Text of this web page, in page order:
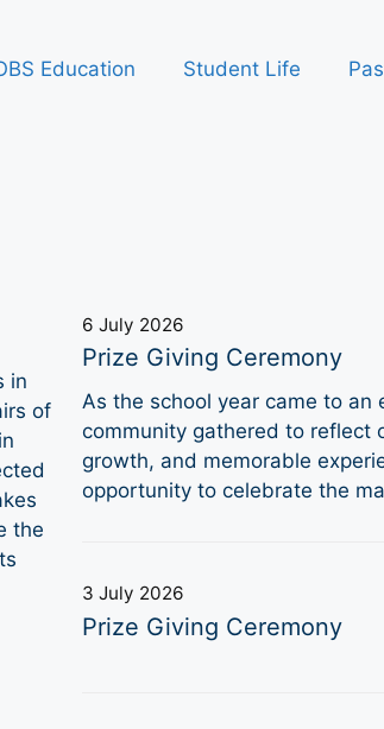
Education Student Life
in
of
the
6 July 2026
Prize Giving Ceremony
As the school year came to an
community gathered to reflect
growth, and memorable
opportunity to celebrate the
3 July 2026
Prize Giving Ceremony